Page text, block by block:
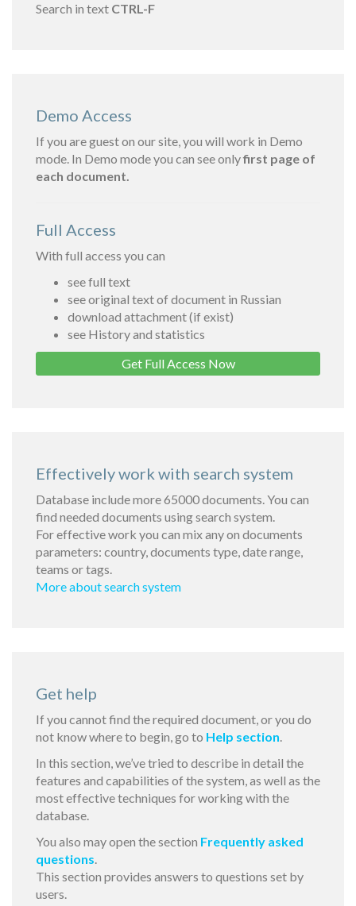
Search in text CTRL-F
Demo Access
If you are guest on our site, you will work in Demo
mode. In Demo mode you can see onlyfirst page of
each document.
Full Access
With full access you can
see full text
see original text of document in Russian
download attachment (if exist)
see History and statistics
Get Full Access Now
Effectively work with search system
Database include more 65000 documents. You can
find needed documents using search system.
For effective work you can mix any on documents
parameters: country, documents type, date range,
teams or tags.
More about search system
Get help
If you cannot find the required document, or you do
not know where to begin, go to Help section.
In this section, we’ve tried to describe in detail the
features and capabilities of the system, as well as the
most effective techniques for working with the
database.
You also may open the section Frequently asked
questions.
This section provides answers to questions set by
users.